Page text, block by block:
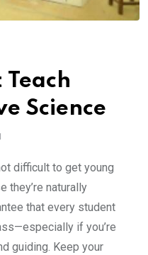
Teach
Science
difficult to get young
they’re naturally
that every student
if you’re
guiding. Keep your